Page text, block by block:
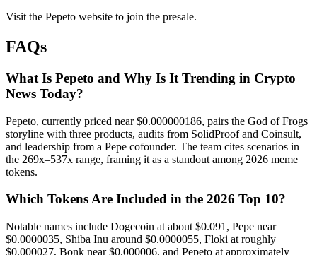
Visit the Pepeto website to join the presale.
FAQs
What Is Pepeto and Why Is It Trending in Crypto
News Today?
Pepeto, currently priced near $0.000000186, pairs the God of Frogs
storyline with three products, audits from SolidProof and Coinsult,
and leadership from a Pepe cofounder. The team cites scenarios in
the 269x–537x range, framing it as a standout among 2026 meme
tokens.
Which Tokens Are Included in the 2026 Top 10?
Notable names include Dogecoin at about $0.091, Pepe near
$0.0000035, Shiba Inu around $0.0000055, Floki at roughly
$0.000027, Bonk near $0.000006, and Pepeto at approximately